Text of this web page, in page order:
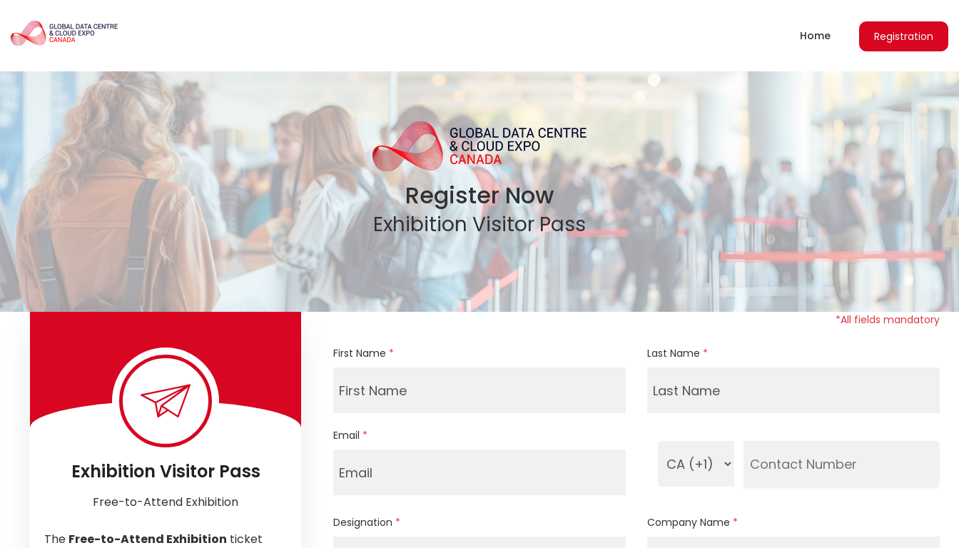
Home Registration
Register Now
Exhibition Visitor Pass
Exhibition Visitor Pass
Free-to-Attend Exhibition
The Free-to-Attend Exhibition ticket
*All fields mandatory
First Name * Last Name *
Email *
Designation * Company Name *